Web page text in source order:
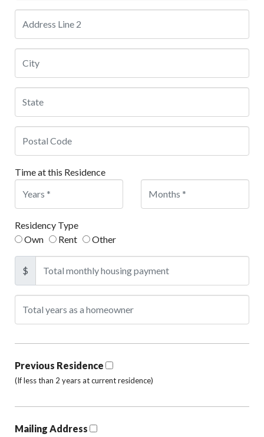
Time at this Residence
Residency Type
Own
Rent Other
$
Previous Residence
(If less than 2 years at current residence)
Mailing Address